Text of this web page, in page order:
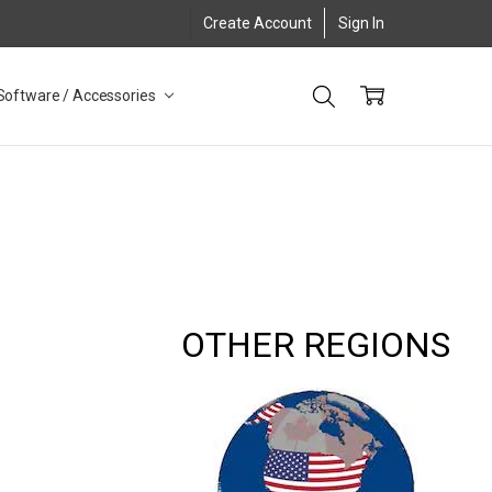
Create Account Sign In
/ Accessories
OTHER REGIONS